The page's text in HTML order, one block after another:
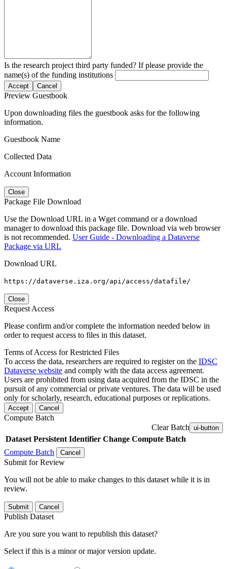
Is the research project third party funded? If please provide the
name(s) of the funding institutions
Accept Cancel
Preview Guestbook
Upon downloading files the guestbook asks for the following
information.
Guestbook Name
Collected Data
Account Information
Close
Package File Download
Use the Download URL in a Wget command or a download
manager to download this package file. Download via web browser
is not recommended. User Guide - Downloading a Dataverse
Package via URL
Download URL
https://dataverse.iza.org/api/access/datafile/
Close
Request Access
Please confirm and/or complete the information needed below in
order to request access to files in this dataset.
Terms of Access for Restricted Files
To access the data, researchers are required to register on the IDSC
Dataverse website and comply with the data access agreement.
Users are prohibited from using data acquired from the IDSC in the
pursuit of any commercial or private ventures. The data will be used
only for scholarly, research, educational purposes or replications.
Accept Cancel
Compute Batch
Clear Batch ui-button
Dataset Persistent Identifier Change Compute Batch
Compute Batch
Cancel
Submit for Review
You will not be able to make changes to this dataset while it is in
review.
Submit Cancel
Publish Dataset
Are you sure you want to republish this dataset?
Select if this is a minor or major version update.